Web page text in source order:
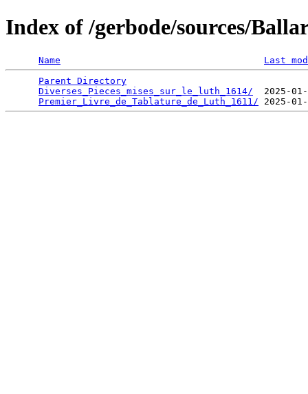
Index of /gerbode/sources/
Name
Last
Parent Directory
Diverses_Pieces_mises_sur_le_luth_1614/
2025-
Premier_Livre_de_Tablature_de_Luth_1611/